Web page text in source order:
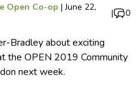
Open Co-op |June 22,
| 0
Bradley about exciting
the OPEN 2019 Community
next week.